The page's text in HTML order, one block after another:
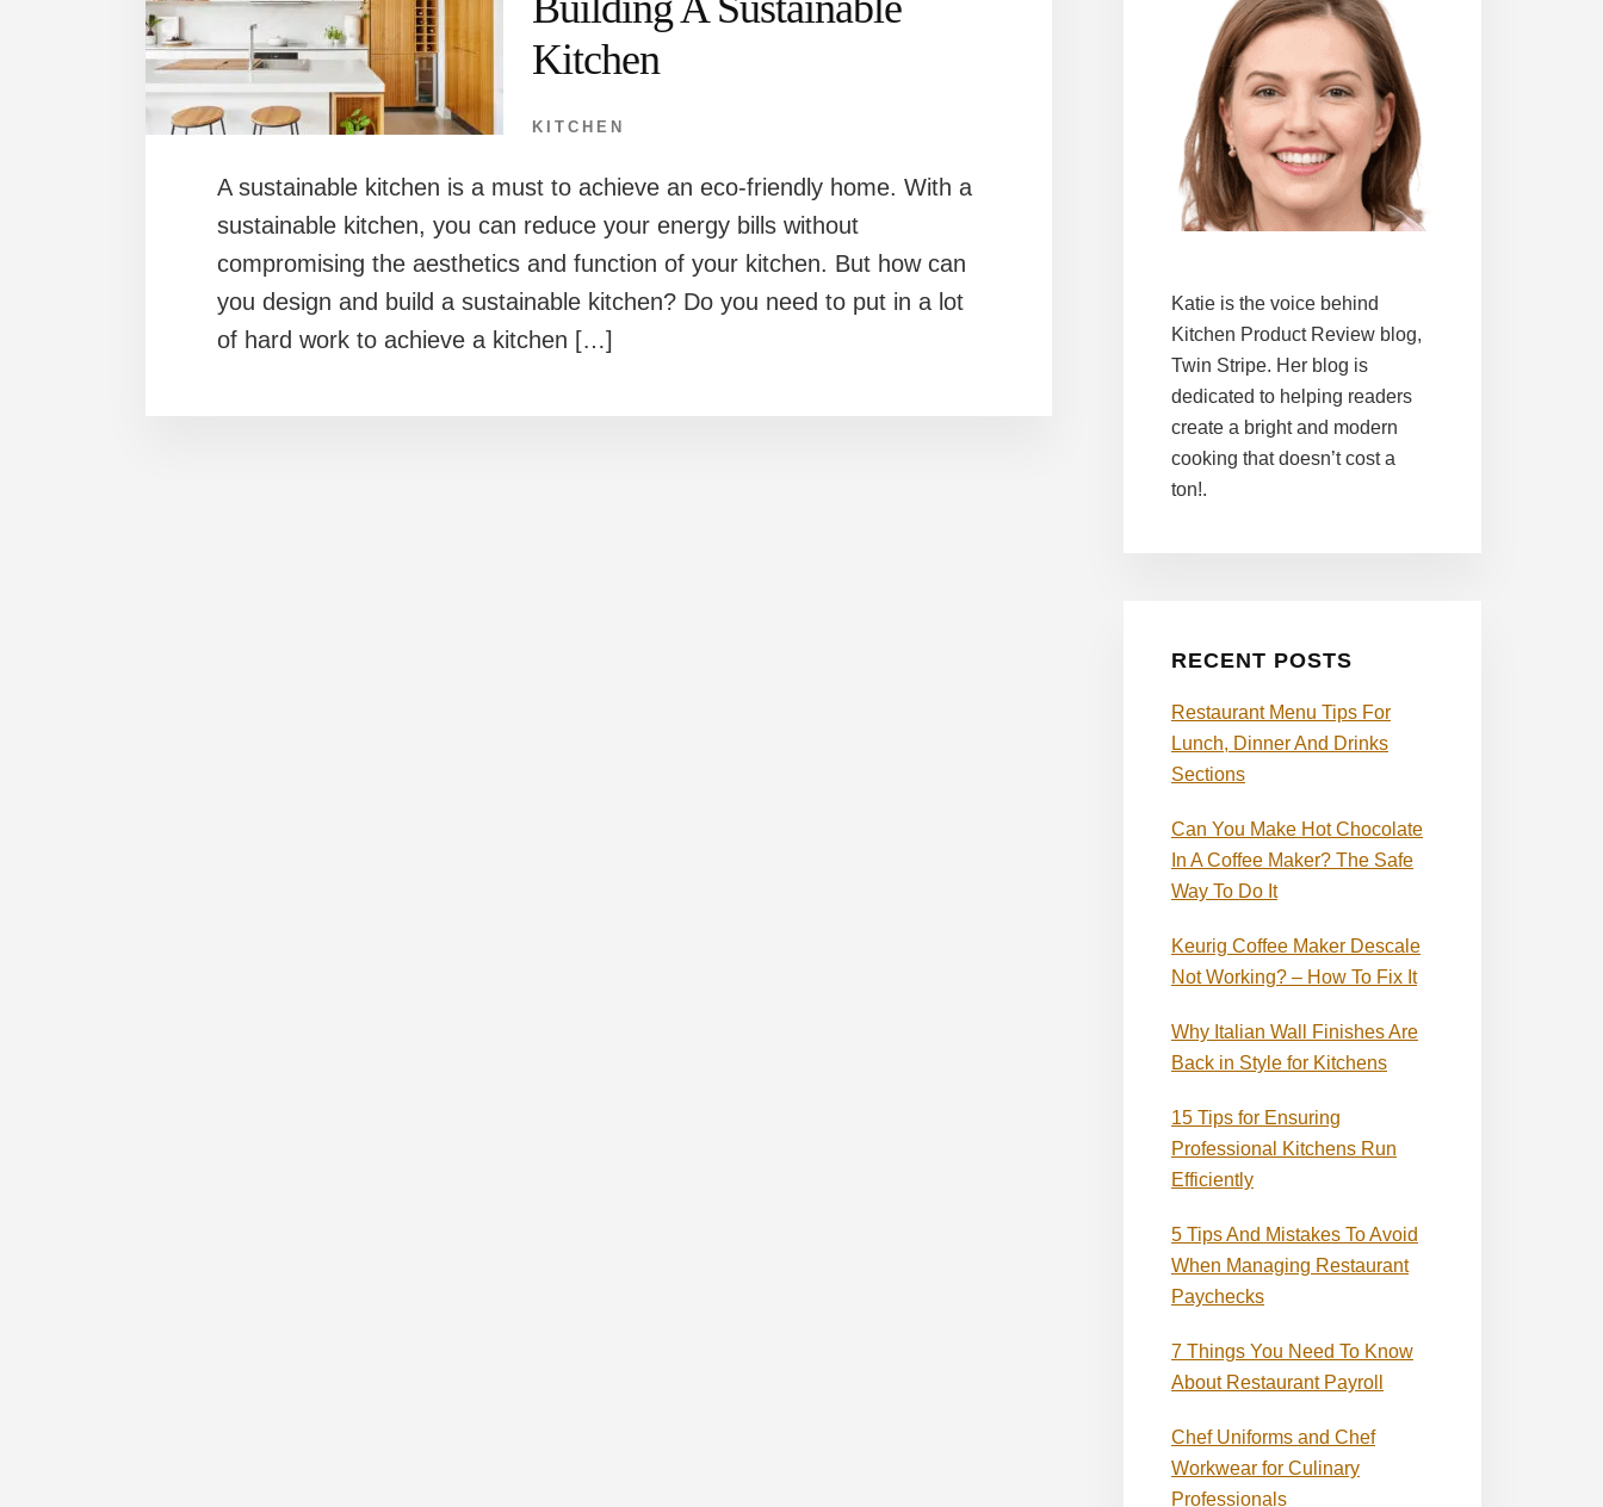
Kitchen
KITCHEN
A sustainable kitchen is a must to achieve an eco-friendly home. With a
sustainable kitchen, you can reduce your energy bills without
compromising the aesthetics and function of your kitchen. But how can
you design and build a sustainable kitchen? Do you need to put in a lot
of hard work to achieve a kitchen […]
Katie is the voice behind
Kitchen Product Review blog,
Twin Stripe. Her blog is
dedicated to helping readers
create a bright and modern
cooking that doesn’t cost a
ton!.
RECENT POSTS
Restaurant Menu Tips For
Lunch, Dinner And Drinks
Sections
Can You Make Hot Chocolate
In A Coffee Maker? The Safe
Way To Do It
Keurig Coffee Maker Descale
Not Working? – How To Fix It
Why Italian Wall Finishes Are
Back in Style for Kitchens
15 Tips for Ensuring
Professional Kitchens Run
Efficiently
5 Tips And Mistakes To Avoid
When Managing Restaurant
Paychecks
7 Things You Need To Know
About Restaurant Payroll
Chef Uniforms and Chef
Workwear for Culinary
Professionals